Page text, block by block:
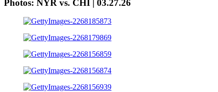
Photos: NYR vs. CHI | 03.27.26